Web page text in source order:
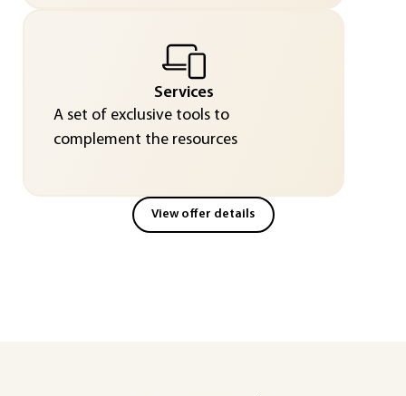
Services
A set of exclusive tools to
complement the resources
View offer details